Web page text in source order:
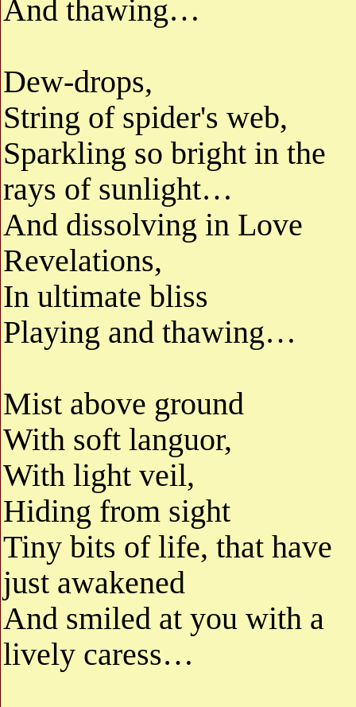
And thawing…
Dew-drops,
String of spider's web,
Sparkling so bright in the
rays of sunlight…
And dissolving in Love
Revelations,
In ultimate bliss
Playing and thawing…
Mist above ground
With soft languor,
With light veil,
Hiding from sight
Tiny bits of life, that have
just awakened
And smiled at you with a
lively caress…